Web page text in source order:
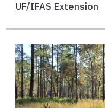
UF/IFAS Extension